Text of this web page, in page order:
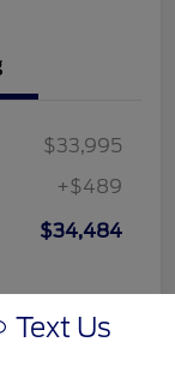
$33,995
+$489
$34,484
Text Us